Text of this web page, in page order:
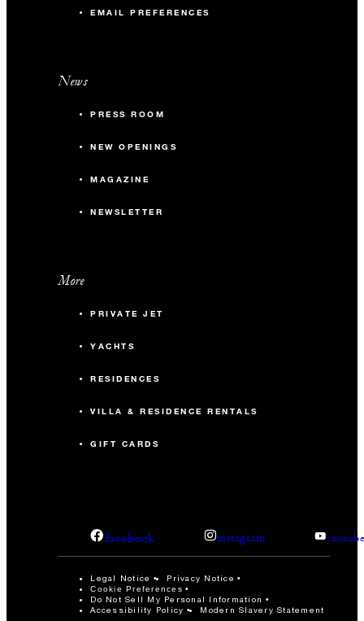
EMAIL PREFERENCES
News
PRESS ROOM
NEW OPENINGS
MAGAZINE
NEWSLETTER
More
PRIVATE JET
YACHTS
RESIDENCES
VILLA & RESIDENCE RENTALS
GIFT CARDS
facebook instagram
Legal Notice Privacy Notice
Cookie Preferences
Do Not Sell My Personal Information
Accessibility Policy
Modern Slavery Statement